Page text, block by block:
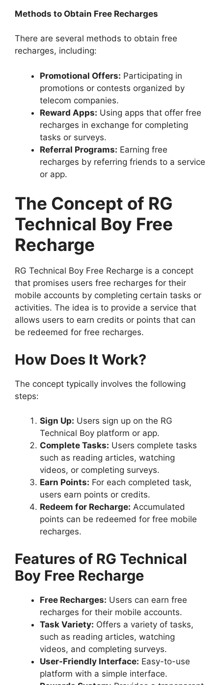
Methods to Obtain Free Recharges
There are several methods to obtain free
recharges, including:
Promotional Offers: Participating in
promotions or contests organized by
telecom companies.
Reward Apps: Using apps that offer free
recharges in exchange for completing
tasks or surveys.
Referral Programs: Earning free
recharges by referring friends to a service
or app.
The Concept of RG
Technical Boy Free
Recharge
RG Technical Boy Free Recharge is a concept
that promises users free recharges for their
mobile accounts by completing certain tasks or
activities. The idea is to provide a service that
allows users to earn credits or points that can
be redeemed for free recharges.
How Does It Work?
The concept typically involves the following
steps:
Sign Up: Users sign up on the RG
Technical Boy platform or app.
Complete Tasks: Users complete tasks
such as reading articles, watching
videos, or completing surveys.
Earn Points: For each completed task,
users earn points or credits.
Redeem for Recharge: Accumulated
points can be redeemed for free mobile
recharges.
Features of RG Technical
Boy Free Recharge
Free Recharges: Users can earn free
recharges for their mobile accounts.
Task Variety: Offers a variety of tasks,
such as reading articles, watching
videos, and completing surveys.
User-Friendly Interface: Easy-to-use
platform with a simple interface.